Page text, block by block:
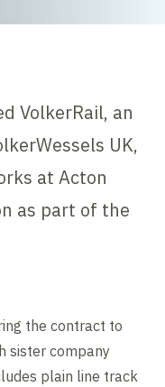
VolkerRail, an
UK,
at Acton
as part of the
the contract to
sister company
plain line track